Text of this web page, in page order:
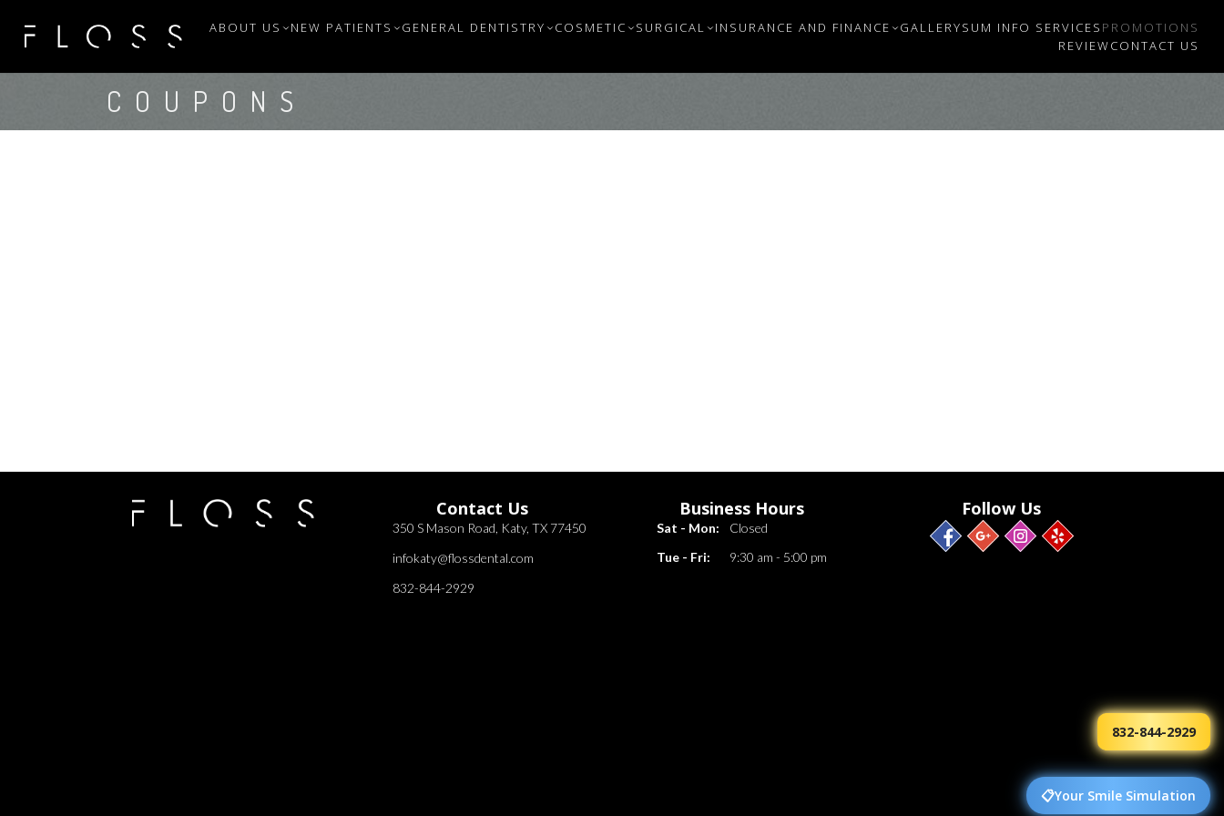
ABOUT US NEW PATIENTS GENERAL DENTISTRY COSMETIC SURGICAL INSURANCE AND FINANCE GALLERYSUM INFO SERVICES PROMOTIONS
REVIEWCONTACT US
COUPONS
Contact Us
350 S Mason Road, Katy, TX 77450
infokaty@flossdental.com
832-844-2929
Business Hours
Sat - Mon:
Closed
Tue - Fri:
9:30 am - 5:00 pm
Follow Us
832-844-2929
📋Your Smile Simulation